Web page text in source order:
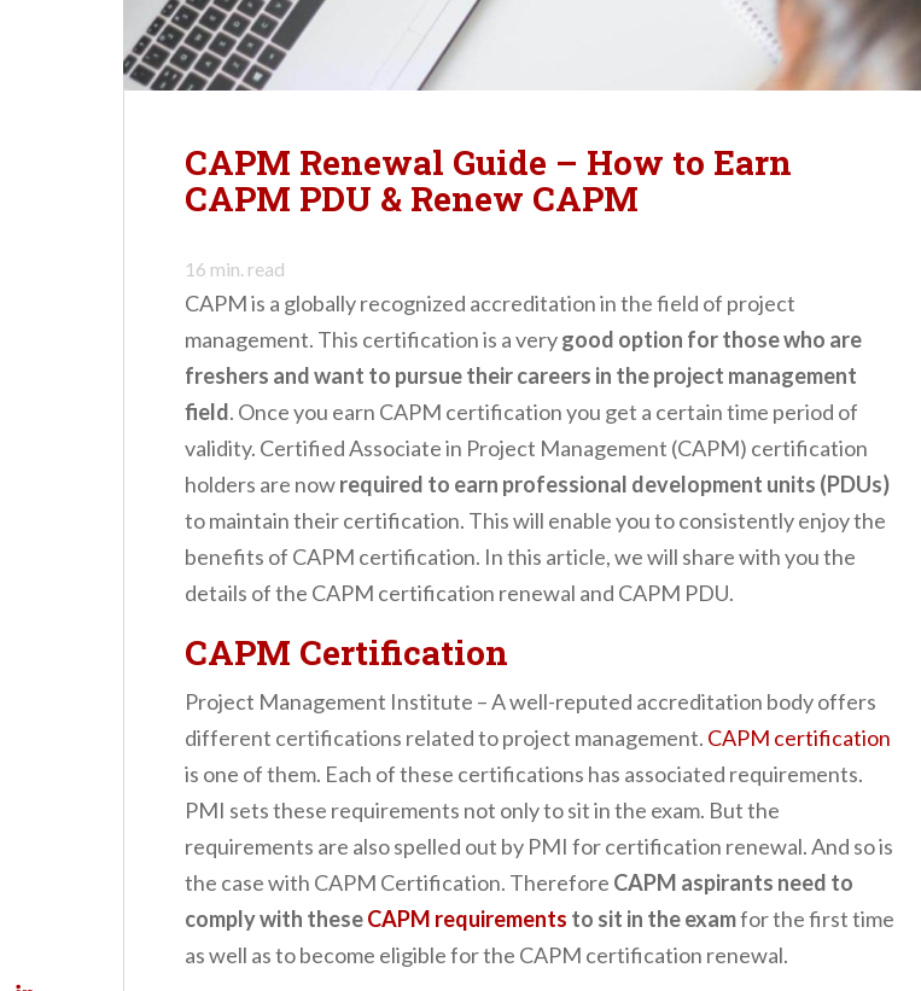
CAPM Renewal Guide – How to Earn
CAPM PDU & Renew CAPM
16 min. read
CAPM is a globally recognized accreditation in the field of project
management. This certification is a verygood option for those who are
freshers and want to pursue their careers in the project management
field. Once you earn CAPM certification you get a certain time period of
validity. Certified Associate in Project Management (CAPM) certification
holders are nowrequired to earn professional development units (PDUs)
to maintain their certification. This will enable you to consistently enjoy the
benefits of CAPM certification. In this article, we will share with you the
details of the CAPM certification renewal and CAPM PDU.
CAPM Certification
Project Management Institute – A well-reputed accreditation body offers
different certifications related to project management. CAPM certification
is one of them. Each of these certifications has associated requirements.
PMI sets these requirements not only to sit in the exam. But the
requirements are also spelled out by PMI for certification renewal. And so is
the case with CAPM Certification. Therefore CAPM aspirants need to
comply with theseCAPM requirements to sit in the examfor the first time
as well as to become eligible for the CAPM certification renewal.